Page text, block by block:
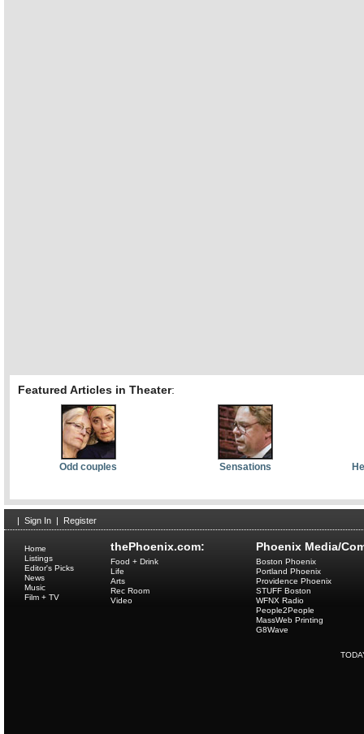
Featured Articles in Theater:
Odd couples Sensations
| Sign In | Register
thePhoenix.com:
Home
Listings
Editor's Picks
News
Music
Film + TV
Food + Drink
Life
Arts
Rec Room
Video
Phoenix Media/
Boston Phoenix
Portland Phoenix
Providence Phoenix
STUFF Boston
WFNX Radio
People2People
MassWeb Printing
G8Wave